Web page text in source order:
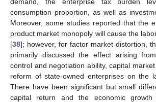
consumption proportion, as well as
Moreover, some studies reported that the
product market monopoly will cause the
[38]; however, for factor market distortion,
primarily discussed the effect arising
control and negotiation ability, capital
reform of state-owned enterprises on the
There have been significant but small
capital return and the economic